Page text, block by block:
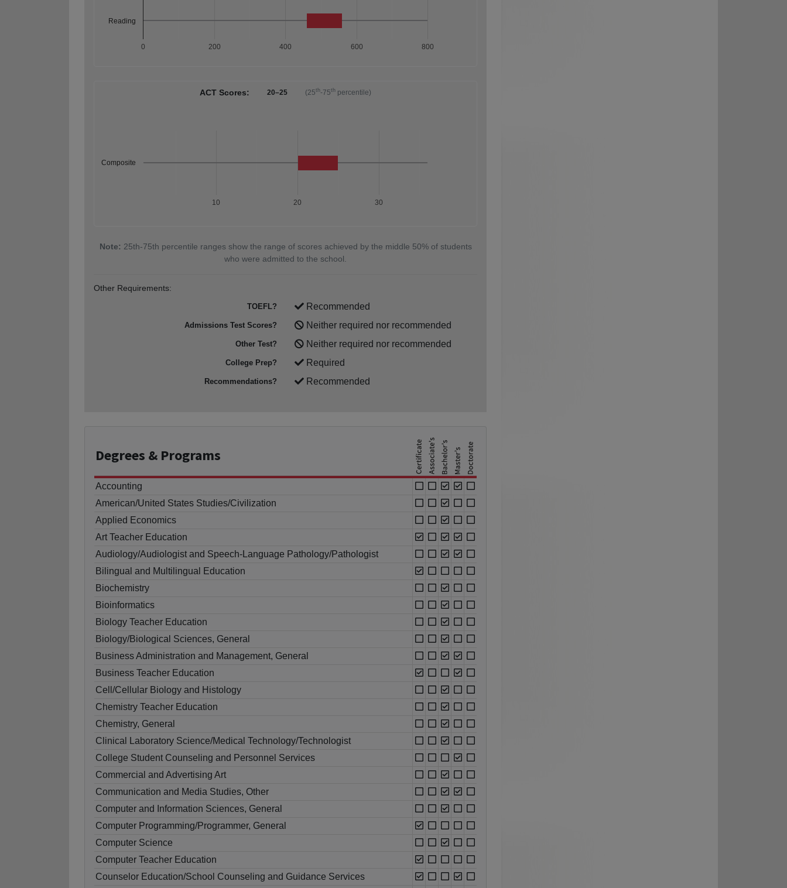
0 200 400 600 800
Reading
ACT Scores: 20–25 (25th-75th percentile)
10 20 30
Composite
Note: 25th-75th percentile ranges show the range of scores achieved by the middle 50% of students
who were admitted to the school.
Other Requirements:
TOEFL? Recommended
Admissions Test Scores? Neither required nor recommended
Other Test? Neither required nor recommended
College Prep? Required
Recommendations? Recommended
Degrees & Programs
Accounting
American/United States Studies/Civilization
Applied Economics
Art Teacher Education
Audiology/Audiologist and Speech-Language Pathology/Pathologist
Bilingual and Multilingual Education
Biochemistry
Bioinformatics
Biology Teacher Education
Biology/Biological Sciences, General
Business Administration and Management, General
Business Teacher Education
Cell/Cellular Biology and Histology
Chemistry Teacher Education
Chemistry, General
Clinical Laboratory Science/Medical Technology/Technologist
College Student Counseling and Personnel Services
Commercial and Advertising Art
Communication and Media Studies, Other
Computer and Information Sciences, General
Computer Programming/Programmer, General
Computer Science
Computer Teacher Education
Counselor Education/School Counseling and Guidance Services